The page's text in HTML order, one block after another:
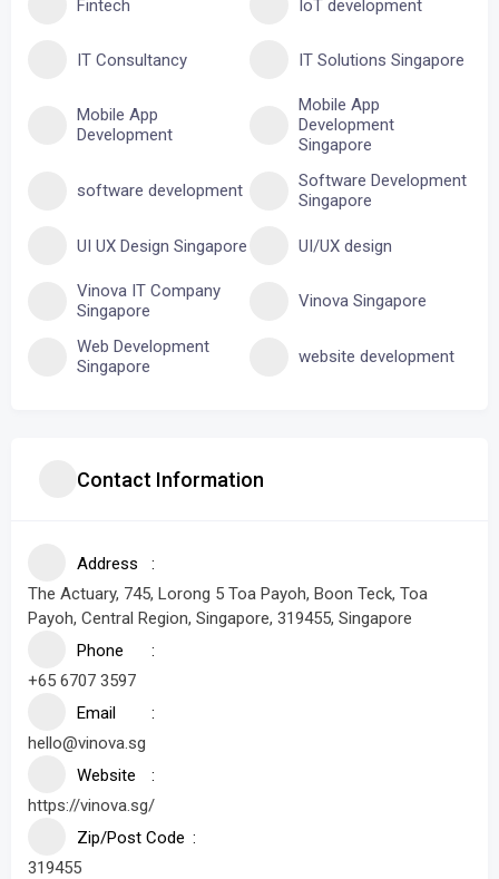
Fintech IoT development
IT Consultancy IT Solutions Singapore
Mobile App
Development
Mobile App
Development
Singapore
software development
Software Development
Singapore
UI UX Design Singapore UI/UX design
Vinova IT Company
Singapore
Vinova Singapore
Web Development
Singapore
website development
Contact Information
Address
The Actuary, 745, Lorong 5 Toa Payoh, Boon Teck, Toa
Payoh, Central Region, Singapore, 319455, Singapore
Phone
+65 6707 3597
Email
hello@vinova.sg
Website
https://vinova.sg/
Zip/Post Code
319455